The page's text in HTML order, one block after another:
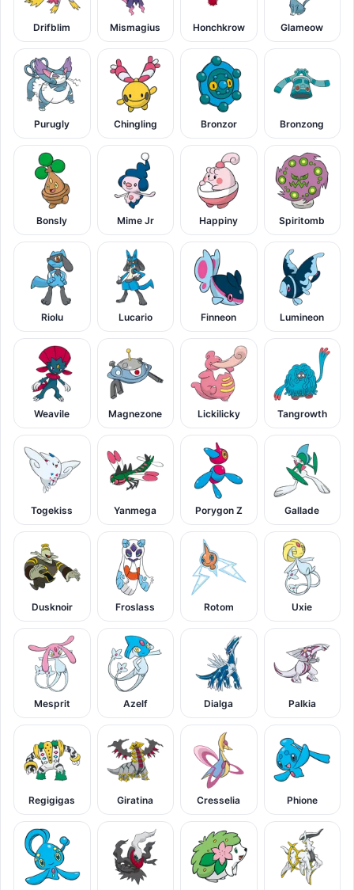
Drifblim Mismagius Honchkrow Glameow
Purugly Chingling Bronzor Bronzong
Bonsly Mime Jr Happiny Spiritomb
Riolu Lucario Finneon Lumineon
Weavile Magnezone Lickilicky Tangrowth
Togekiss Yanmega Porygon Z Gallade
Dusknoir Froslass Rotom Uxie
Mesprit Azelf Dialga Palkia
Regigigas Giratina Cresselia Phione